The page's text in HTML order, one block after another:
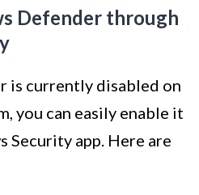
Defender through
is currently disabled on
you can easily enable it
Security app. Here are